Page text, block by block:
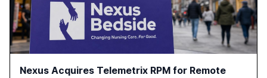
Nexus Acquires Telemetrix RPM for Remote